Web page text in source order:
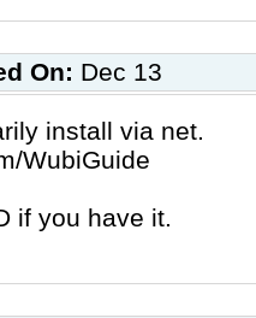
On: Dec 13
install via net.
WubiGuide
if you have it.